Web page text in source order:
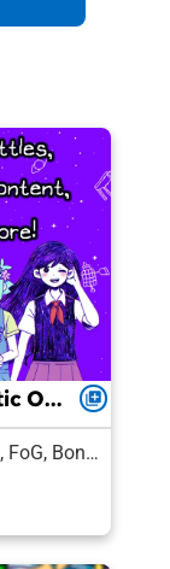
NEMURI: The Gigantic OCBR-Endorsed Modpack queue
KoffinKrypt, Cooldry77, Stahl, FoG, Boni, Pixelguin, Draughtyan, Lee, Agent 7, Snek, Petrushka, Pyro, vl